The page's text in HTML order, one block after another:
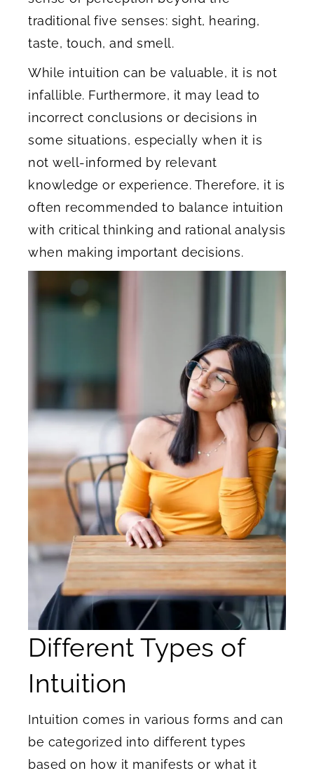
traditional five senses: sight, hearing,
taste, touch, and smell.
While intuition can be valuable, it is not
infallible. Furthermore, it may lead to
incorrect conclusions or decisions in
some situations, especially when it is
not well-informed by relevant
knowledge or experience. Therefore, it is
often recommended to balance intuition
with critical thinking and rational analysis
when making important decisions.
Different Types of
Intuition
Intuition comes in various forms and can
be categorized into different types
based on how it manifests or what it